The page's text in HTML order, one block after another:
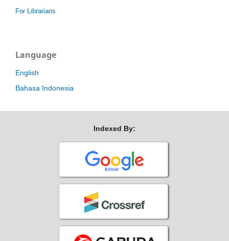
For Librarians
Language
English
Bahasa Indonesia
Indexed By: